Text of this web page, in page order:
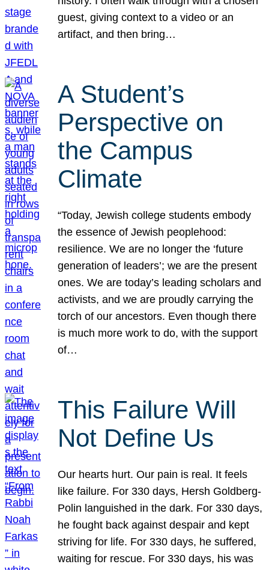
guest, giving context to a video or an
artifact, and then bring…
A Student’s
Perspective on
the Campus
Climate
“Today, Jewish college students embody
the essence of Jewish peoplehood:
resilience. We are no longer the ‘future
generation of leaders’; we are the present
ones. We are today’s leading scholars and
activists, and we are proudly carrying the
torch of our ancestors. Even though there
is much more work to do, with the support
of…
This Failure Will
Not Define Us
Our hearts hurt. Our pain is real. It feels
like failure. For 330 days, Hersh Goldberg-
Polin languished in the dark. For 330 days,
he fought back against despair and kept
striving for life. For 330 days, he suffered,
waiting for rescue. For 330 days, his was